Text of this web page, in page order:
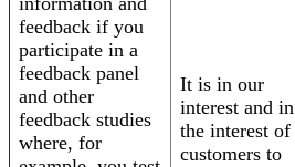
feedback if you
participate in a
feedback panel
and other
feedback studies
where, for
It is in our
interest and in
the interest of
customers to